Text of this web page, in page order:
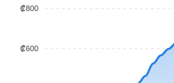
₡800
₡600